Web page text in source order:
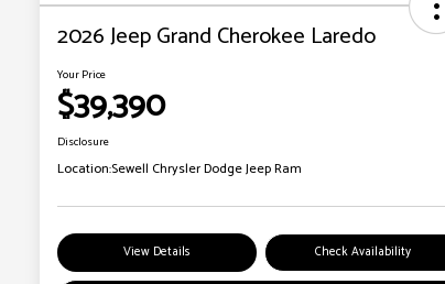
2026 Jeep Grand Cherokee Laredo
Your Price
$39,390
Disclosure
Location:Sewell Chrysler Dodge Jeep Ram
View Details Check Availability